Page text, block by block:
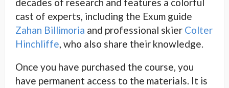
cast of experts, including the Exum guide
Zahan Billimoria and professional skier Colter
Hinchliffe, who also share their knowledge.
Once you have purchased the course, you
have permanent access to the materials. It is